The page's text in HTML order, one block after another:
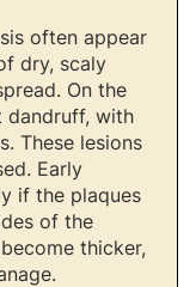
often appear
dry, scaly
On the
dandruff, with
These lesions
Early
if the plaques
of the
thicker,